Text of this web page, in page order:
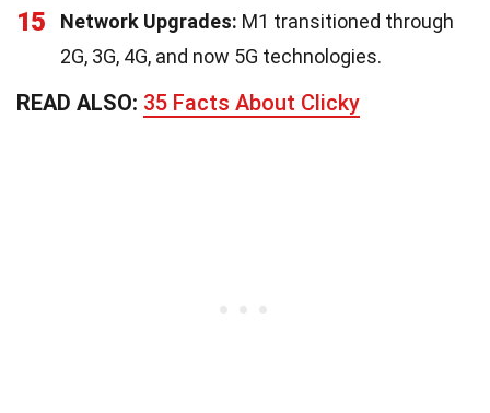
15 Network Upgrades: M1 transitioned through
2G, 3G, 4G, and now 5G technologies.
READ ALSO: 35 Facts About Clicky